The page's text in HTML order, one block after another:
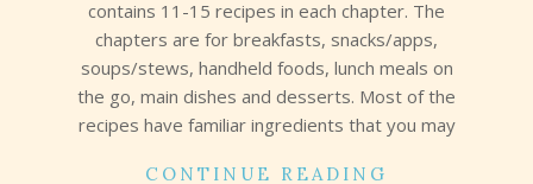
contains 11-15 recipes in each chapter. The
chapters are for breakfasts, snacks/apps,
soups/stews, handheld foods, lunch meals on
the go, main dishes and desserts. Most of the
recipes have familiar ingredients that you may
CONTINUE READING